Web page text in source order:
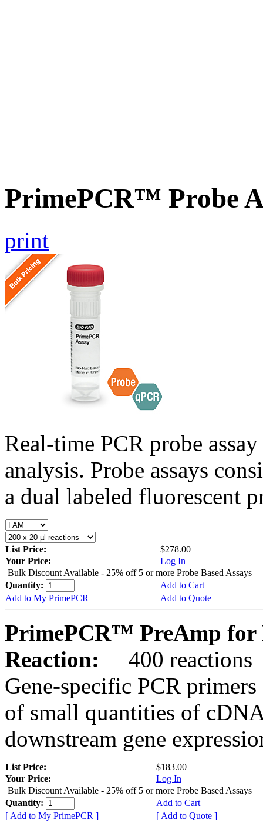
PrimePCR™ Probe
print
Real-time PCR probe
analysis. Probe assays
a dual labeled fluorescent
List Price:
$278.00
Your Price:
Log In
Bulk Discount Available - 25% off 5 or more Probe Based Assays
Quantity:
Add to Cart
Add to My PrimePCR
Add to Quote
PrimePCR™ PreAmp for
Reaction:
400 reactions
Gene-specific PCR
of small quantities of
downstream gene
List Price:
$183.00
Your Price:
Log In
Bulk Discount Available - 25% off 5 or more Probe Based Assays
Quantity:
Add to Cart
[ Add to My PrimePCR ]
[ Add to Quote ]